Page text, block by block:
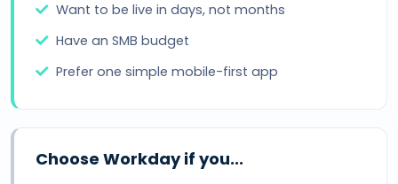
Want to be live in days, not months
Have an SMB budget
Prefer one simple mobile-first app
Choose Workday if you...